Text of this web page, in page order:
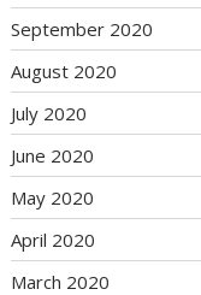
September 2020
August 2020
July 2020
June 2020
May 2020
April 2020
March 2020